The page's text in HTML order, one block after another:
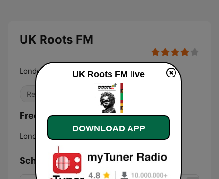
UK Roots FM
London's Foundation Station
Reggae
Frequencies UK Roots FM:
London: 95.4 FM
Schedule
UK Roots FM live
DOWNLOAD APP